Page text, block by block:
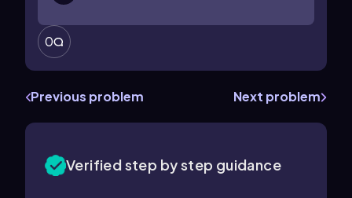
0
Previous problem Next problem
Verified step by step guidance